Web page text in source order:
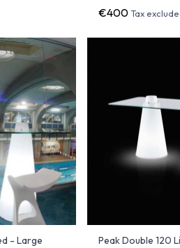
€400 Tax
- Large
Peak Double 120